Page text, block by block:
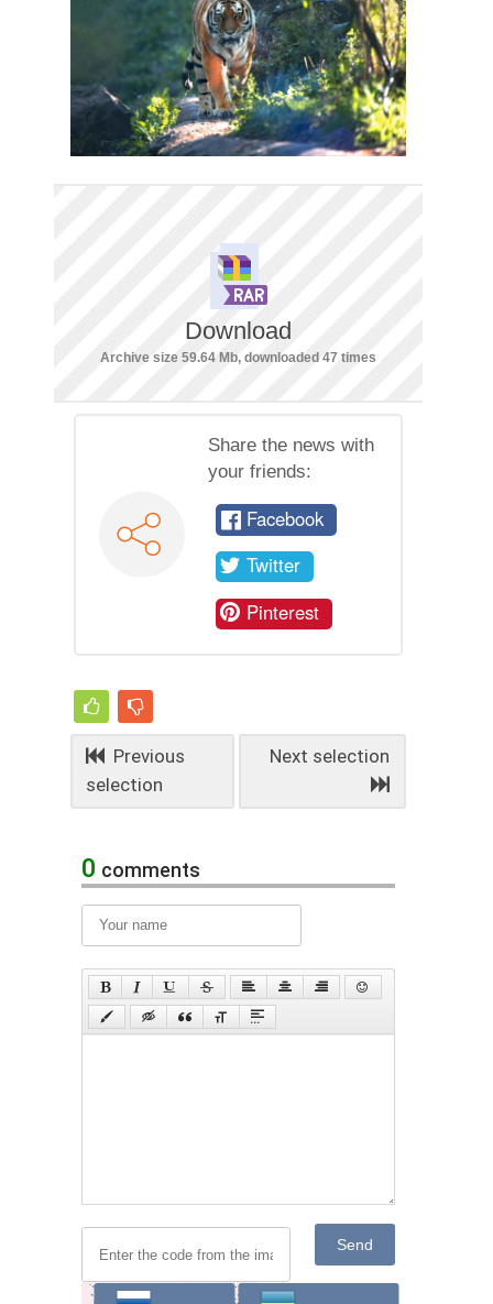
Download
Archive size 59.64 Mb, downloaded 47 times
Share the news with
your friends:
Facebook
Twitter
Pinterest
Previous
selection
Next selection
0 comments
Send